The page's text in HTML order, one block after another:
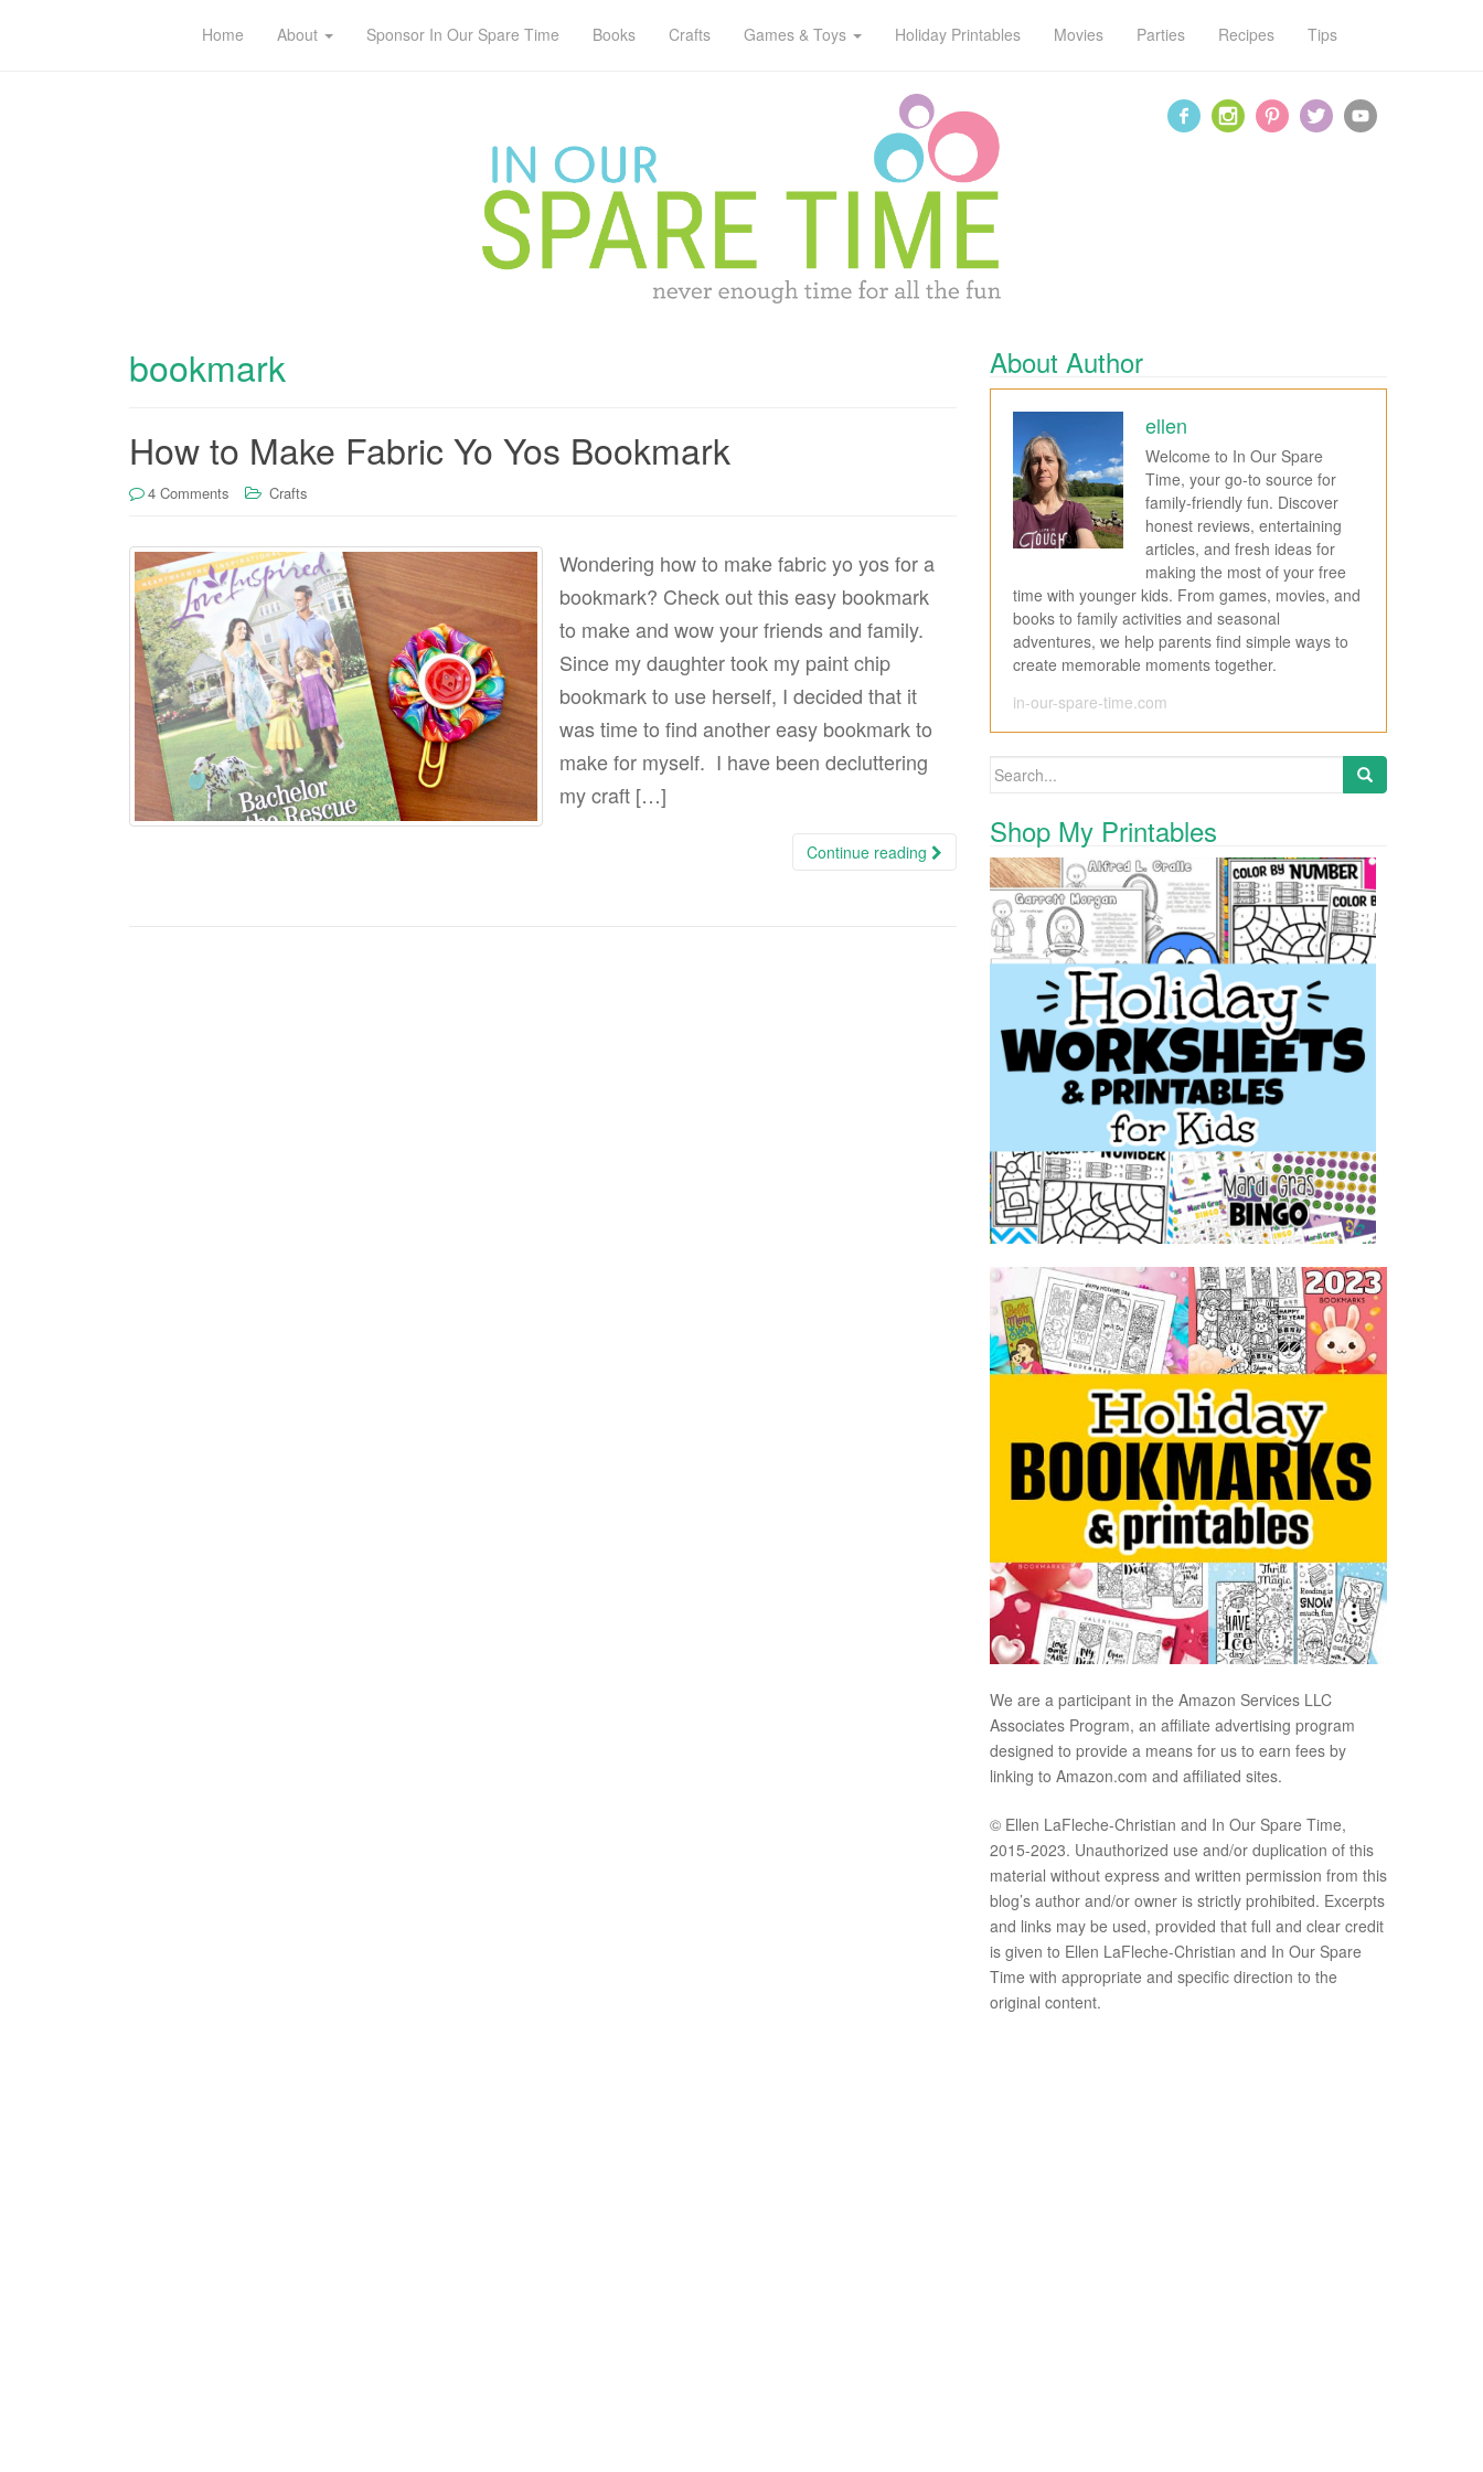
Home About Sponsor In Our Spare Time Books Crafts Games & Toys Holiday Printables Movies Parties Recipes Tips
bookmark
How to Make Fabric Yo Yos Bookmark
4 Comments Crafts
Wondering how to make fabric yo yos for a
bookmark? Check out this easy bookmark
to make and wow your friends and family.
Since my daughter took my paint chip
bookmark to use herself, I decided that it
was time to find another easy bookmark to
make for myself. I have been decluttering
my craft […]
Continue reading
About Author
ellen
Welcome to In Our Spare
Time, your go-to source for
family-friendly fun. Discover
honest reviews, entertaining
articles, and fresh ideas for
making the most of your free
time with younger kids. From games, movies, and
books to family activities and seasonal
adventures, we help parents find simple ways to
create memorable moments together.
in-our-spare-time.com
Search for:
Shop My Printables
We are a participant in the Amazon Services LLC
Associates Program, an affiliate advertising program
designed to provide a means for us to earn fees by
linking to Amazon.com and affiliated sites.
© Ellen LaFleche-Christian and In Our Spare Time,
2015-2023. Unauthorized use and/or duplication of this
material without express and written permission from this
blog’s author and/or owner is strictly prohibited. Excerpts
and links may be used, provided that full and clear credit
is given to Ellen LaFleche-Christian and In Our Spare
Time with appropriate and specific direction to the
original content.